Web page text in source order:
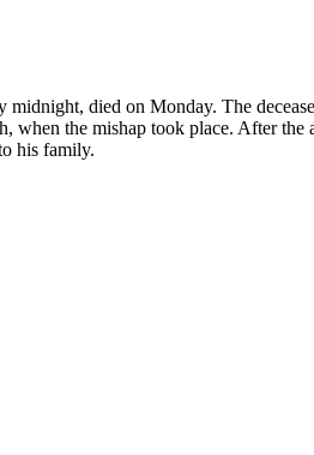
midnight, died on Monday. The
when the mishap took place. After the
his family.